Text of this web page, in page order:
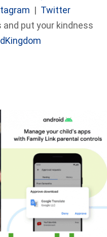
| Twitter
put your kindness